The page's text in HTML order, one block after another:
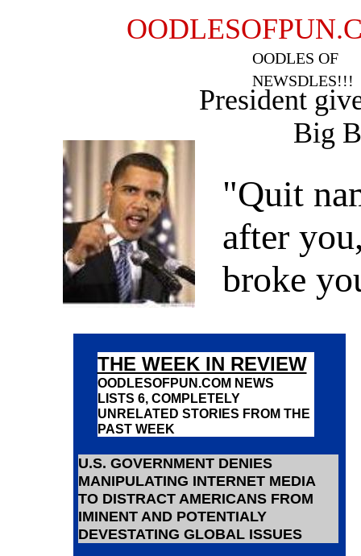
President
Big
OODLES OF
NEWSDLES!!!
"Quit
after
broke
U.S. GOVERNMENT DENIES
MANIPULATING INTERNET MEDIA
TO DISTRACT AMERICANS FROM
IMINENT AND POTENTIALY
DEVESTATING GLOBAL ISSUES
THE WEEK IN REVIEW
OODLESOFPUN.COM NEWS
LISTS 6, COMPLETELY
UNRELATED STORIES FROM THE
PAST WEEK